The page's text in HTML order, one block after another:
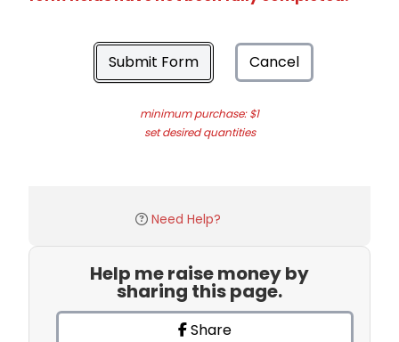
Submit Form Cancel
minimum purchase: $1
set desired quantities
Need Help?
Help me raise money by
sharing this page.
Share